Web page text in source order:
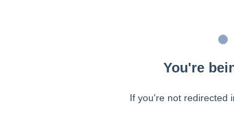
You're
If you're not redirected